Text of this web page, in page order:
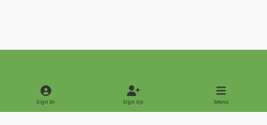
Light ModeDark Mode
Sign In Sign Up Menu